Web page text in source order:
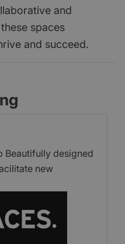
and
spaces
and succeed.
Beautifully designed
new
mind-mapping,
sofas, super-fast
areas provide the